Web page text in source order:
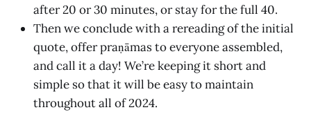
after 20 or 30 minutes, or stay for the full 40.
Then we conclude with a rereading of the initial
quote, offer praṇāmas to everyone assembled,
and call it a day! We’re keeping it short and
simple so that it will be easy to maintain
throughout all of 2024.